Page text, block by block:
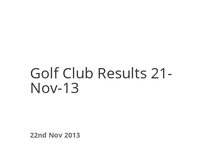
Golf Club Results 21-
Nov-13
22nd Nov 2013